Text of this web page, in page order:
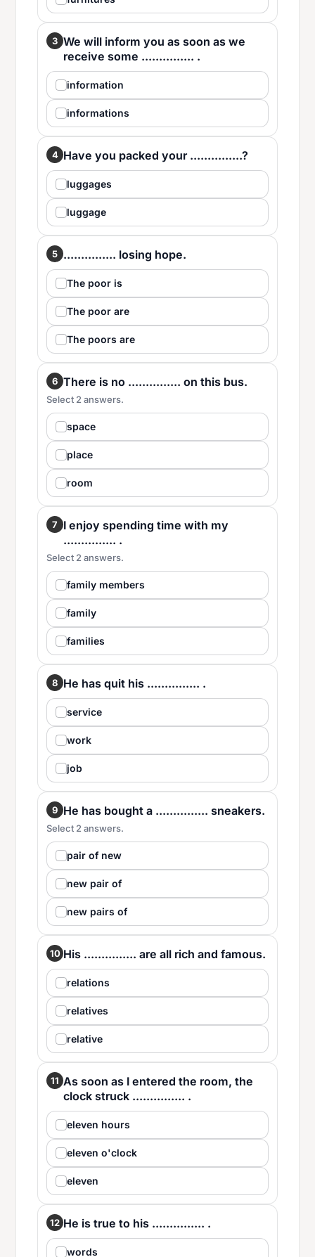
3 We will inform you as soon as we
receive some ............... .
information
informations
4 Have you packed your ...............?
luggages
luggage
5 ............... losing hope.
The poor is
The poor are
The poors are
6 There is no ............... on this bus.
Select 2 answers.
space
place
room
7
I enjoy spending time with my
............... .
Select 2 answers.
family members
family
families
8 He has quit his ............... .
service
work
job
9 He has bought a ............... sneakers.
Select 2 answers.
pair of new
new pair of
new pairs of
10 His ............... are all rich and famous.
relations
relatives
relative
11 As soon as I entered the room, the
clock struck ............... .
eleven hours
eleven o'clock
eleven
12 He is true to his ............... .
words